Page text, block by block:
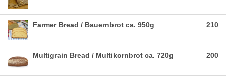
Farmer Bread / Bauernbrot ca. 950g 210
Multigrain Bread / Multikornbrot ca. 720g 200